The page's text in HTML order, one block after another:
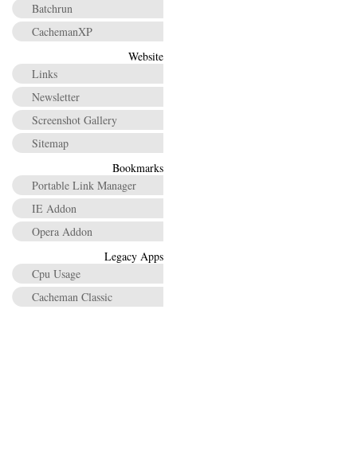
Batchrun
CachemanXP
Website
Links
Newsletter
Screenshot Gallery
Sitemap
Bookmarks
Portable Link Manager
IE Addon
Opera Addon
Legacy Apps
Cpu Usage
Cacheman Classic